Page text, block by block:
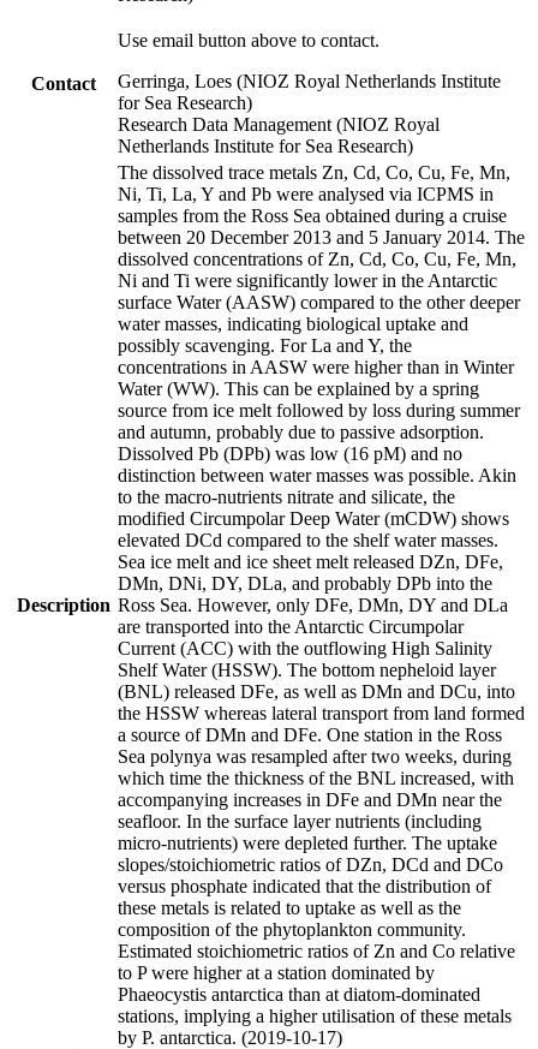
Contact
Use email button above to contact.
Gerringa, Loes (NIOZ Royal Netherlands Institute
for Sea Research)
Research Data Management (NIOZ Royal
Netherlands Institute for Sea Research)
Description
The dissolved trace metals Zn, Cd, Co, Cu, Fe, Mn,
Ni, Ti, La, Y and Pb were analysed via ICPMS in
samples from the Ross Sea obtained during a cruise
between 20 December 2013 and 5 January 2014. The
dissolved concentrations of Zn, Cd, Co, Cu, Fe, Mn,
Ni and Ti were significantly lower in the Antarctic
surface Water (AASW) compared to the other deeper
water masses, indicating biological uptake and
possibly scavenging. For La and Y, the
concentrations in AASW were higher than in Winter
Water (WW). This can be explained by a spring
source from ice melt followed by loss during summer
and autumn, probably due to passive adsorption.
Dissolved Pb (DPb) was low (16 pM) and no
distinction between water masses was possible. Akin
to the macro-nutrients nitrate and silicate, the
modified Circumpolar Deep Water (mCDW) shows
elevated DCd compared to the shelf water masses.
Sea ice melt and ice sheet melt released DZn, DFe,
DMn, DNi, DY, DLa, and probably DPb into the
Ross Sea. However, only DFe, DMn, DY and DLa
are transported into the Antarctic Circumpolar
Current (ACC) with the outflowing High Salinity
Shelf Water (HSSW). The bottom nepheloid layer
(BNL) released DFe, as well as DMn and DCu, into
the HSSW whereas lateral transport from land formed
a source of DMn and DFe. One station in the Ross
Sea polynya was resampled after two weeks, during
which time the thickness of the BNL increased, with
accompanying increases in DFe and DMn near the
seafloor. In the surface layer nutrients (including
micro-nutrients) were depleted further. The uptake
slopes/stoichiometric ratios of DZn, DCd and DCo
versus phosphate indicated that the distribution of
these metals is related to uptake as well as the
composition of the phytoplankton community.
Estimated stoichiometric ratios of Zn and Co relative
to P were higher at a station dominated by
Phaeocystis antarctica than at diatom-dominated
stations, implying a higher utilisation of these metals
by P. antarctica. (2019-10-17)